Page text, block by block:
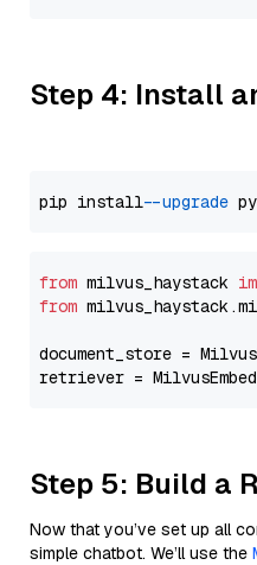
Step 4: Install
pip install --upgrade
from milvus_haystack
from
document_store =
retriever =
Step 5: Build a
Now that you’ve set up all
simple chatbot. We’ll use the